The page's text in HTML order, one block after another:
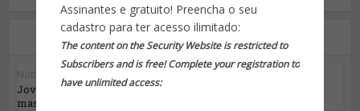
Assinantes e gratuito! Preencha o seu
cadastro para ter acesso ilimitado:
The content on the Security Website is restricted to
Subscribers and is free! Complete your registration to
have unlimited access:
Leia também
Notícias em Destaque
Jovem português usou Discord para comandar
massacres...